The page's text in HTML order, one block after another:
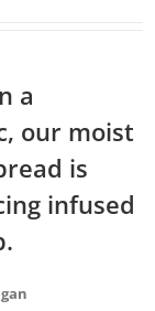
a
our moist
is
infused